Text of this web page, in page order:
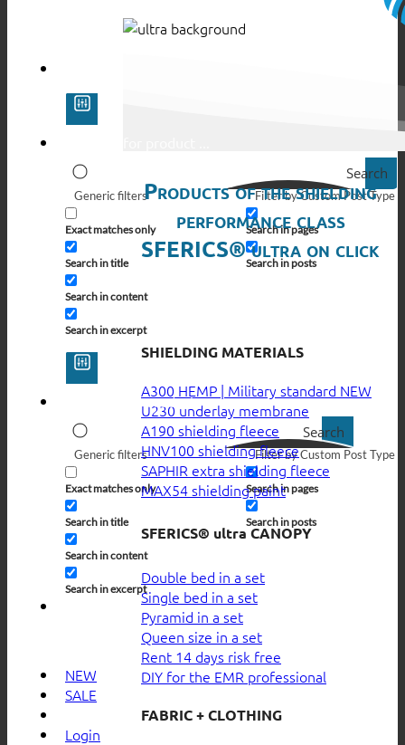
Search
Generic filters
Exact matches only
Search in title
Search in content
Search in excerpt
Filter by Custom Post Type
Search in pages
Search in posts
Search
Generic filters
Exact matches only
Search in title
Search in content
Search in excerpt
Filter by Custom Post Type
Search in pages
Search in posts
NEW
SALE
Login
Products of the shielding
performance class
SFERICS® ultra on click
SHIELDING MATERIALS
A300 HEMP | Military standard
U230 underlay membrane
A190 shielding fleece
HNV100 shielding fleece
SAPHIR extra shielding fleece
MAX54 shielding paint
SFERICS® ultra CANOPY
Double bed in a set
Single bed in a set
Pyramid in a set
Queen size in a set
Rent 14 days risk free
DIY for the EMR professional
FABRIC + CLOTHING